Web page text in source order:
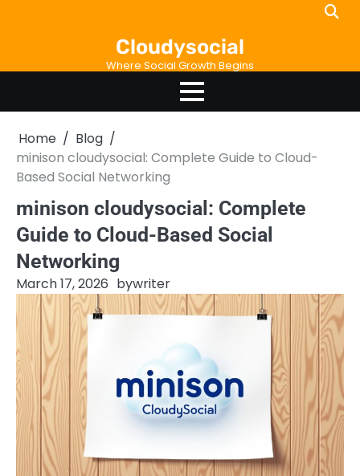
Cloudysocial
Where Social Growth Begins
Home
Blog
minison cloudysocial: Complete Guide to Cloud-
Based Social Networking
minison cloudysocial: Complete
Guide to Cloud-Based Social
Networking
March 17, 2026 bywriter